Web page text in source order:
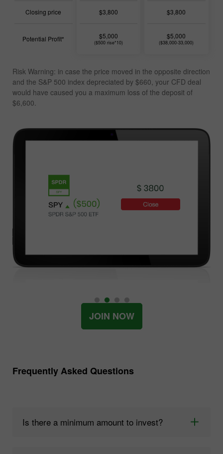
Closing price
Potential Profit*
$3,800
$5,000
($500 rise*10)
$3,800
$5,000
($38,000-33,000)
Risk Warning: in case the price moved in the opposite direction
and the S&P 500 index depreciated by $660, your CFD deal
would have caused you a maximum loss of the deposit of
$6,600.
JOIN NOW
Frequently Asked Questions
Is there a minimum amount to invest?